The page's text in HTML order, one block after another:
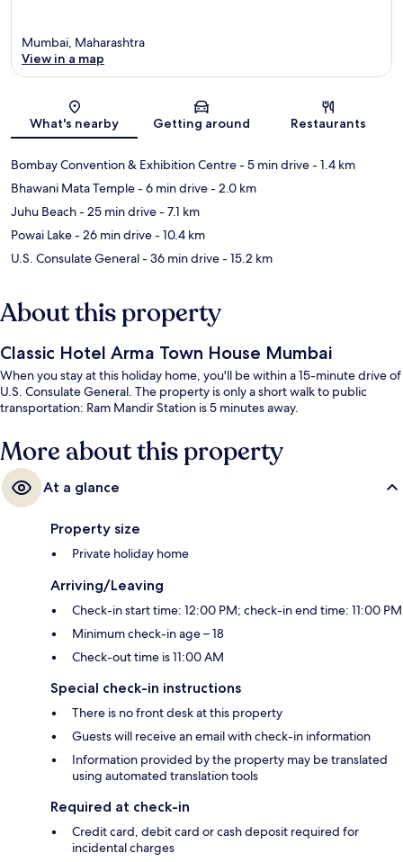
Map
Mumbai, Maharashtra
View in a map
What's nearby Getting around Restaurants
Bombay Convention & Exhibition Centre- 5 min drive- 1.4 km
Bhawani Mata Temple- 6 min drive- 2.0 km
Juhu Beach- 25 min drive- 7.1 km
Powai Lake- 26 min drive- 10.4 km
U.S. Consulate General- 36 min drive- 15.2 km
About this property
Classic Hotel Arma Town House Mumbai
When you stay at this holiday home, you'll be within a 15-minute drive of
U.S. Consulate General. The property is only a short walk to public
transportation: Ram Mandir Station is 5 minutes away.
More about this property
At a glance
Property size
Private holiday home
Arriving/Leaving
Check-in start time: 12:00 PM; check-in end time: 11:00 PM
Minimum check-in age – 18
Check-out time is 11:00 AM
Special check-in instructions
There is no front desk at this property
Guests will receive an email with check-in information
Information provided by the property may be translated
using automated translation tools
Required at check-in
Credit card, debit card or cash deposit required for
incidental charges